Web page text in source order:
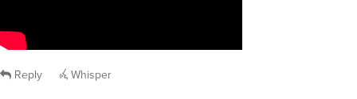
Reply Whisper